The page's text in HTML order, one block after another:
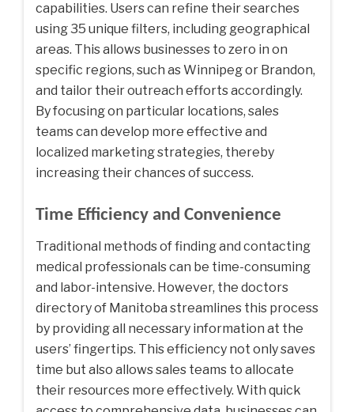
capabilities. Users can refine their searches
using 35 unique filters, including geographical
areas. This allows businesses to zero in on
specific regions, such as Winnipeg or Brandon,
and tailor their outreach efforts accordingly.
By focusing on particular locations, sales
teams can develop more effective and
localized marketing strategies, thereby
increasing their chances of success.
Time Efficiency and Convenience
Traditional methods of finding and contacting
medical professionals can be time-consuming
and labor-intensive. However, the doctors
directory of Manitoba streamlines this process
by providing all necessary information at the
users’ fingertips. This efficiency not only saves
time but also allows sales teams to allocate
their resources more effectively. With quick